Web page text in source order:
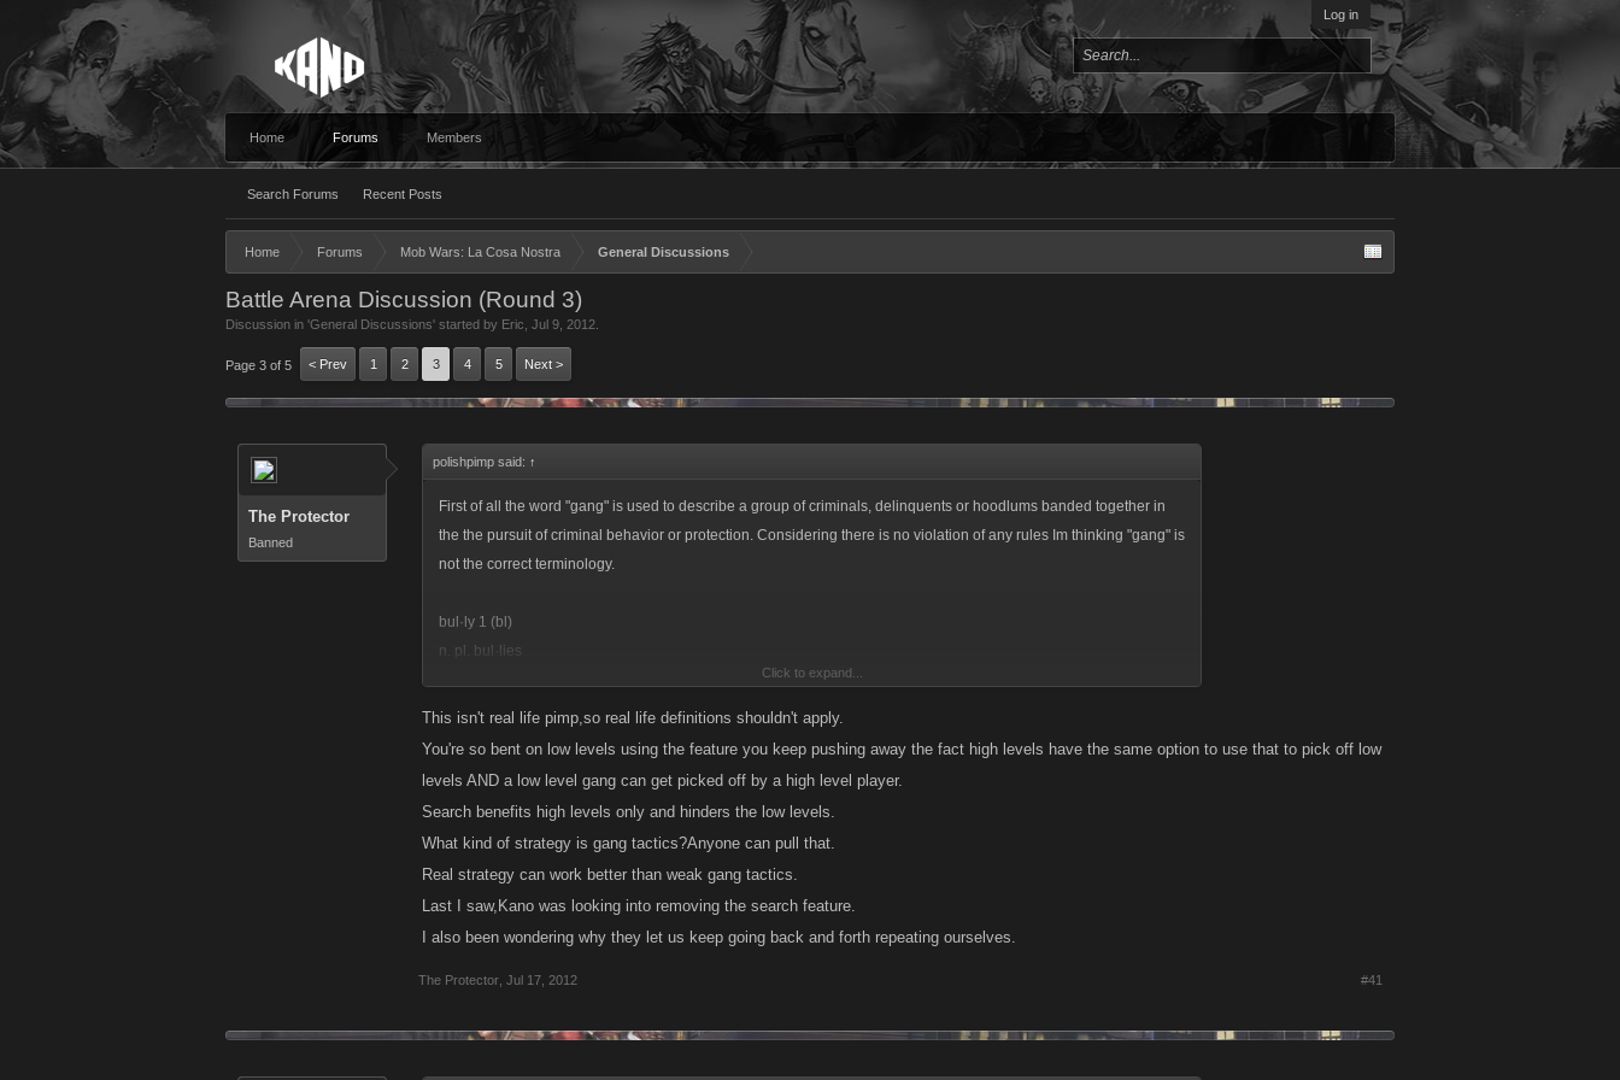
Log in
Home Forums
Search Forums Recent Posts
Members
Home Forums Mob Wars: La Cosa Nostra General Discussions
Battle Arena Discussion (Round 3)
Discussion in 'General Discussions' started by Eric Jul 9, 2012
Page 3 of 5 < Prev 1 2 3 4 5 Next >
The Protector
Banned
polishpimp said: ↑
First of all the word "gang" is used to describe a group of criminals, delinquents or hoodlums banded together in
the the pursuit of criminal behavior or protection. Considering there is no violation of any rules Im thinking "gang" is
not the correct terminology.
bul·ly 1 (bl)
n. pl. bul·lies
1. A person who is habitually cruel or overbearing, especially to smaller or weaker people.
2. A hired ruffian; a thug.
1. To treat in an overbearing or intimidating manner. See Synonyms at intimidate.
2. To make (one's way) aggressively.
v.intr.
1. To behave like a bully.
2. To force one's way aggressively or by intimidation:
often as u can and kill everyone regardless of level...therefor there is no such thing as as a bully or bullying in an
Click to expand...
This isn't real life pimp,so real life definitions shouldn't apply.
You're so bent on low levels using the feature you keep pushing away the fact high levels have the same option to use that to pick off low
levels AND a low level gang can get picked off by a high level player.
Search benefits high levels only and hinders the low levels.
What kind of strategy is gang tactics?Anyone can pull that.
Real strategy can work better than weak gang tactics.
Last I saw,Kano was looking into removing the search feature.
I also been wondering why they let us keep going back and forth repeating ourselves.
The Protector Jul 17, 2012 #41